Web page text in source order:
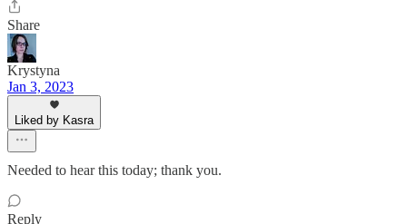
Share
Krystyna
Jan 3, 2023
Liked by Kasra
Needed to hear this today; thank you.
Reply